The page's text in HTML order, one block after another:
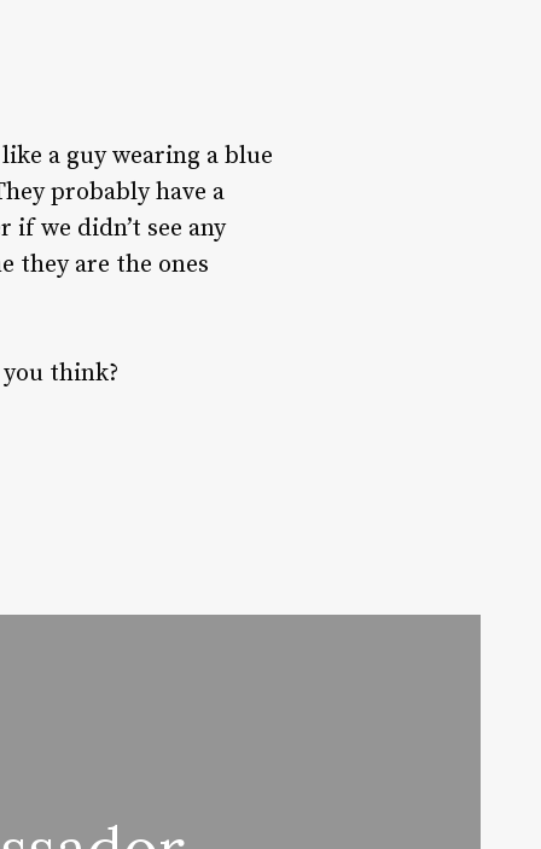
a guy wearing a blue
probably have a
if we didn’t see any
they are the ones
think?